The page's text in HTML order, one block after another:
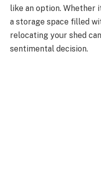
like an option. Whether
a storage space filled
relocating your shed
sentimental decision.